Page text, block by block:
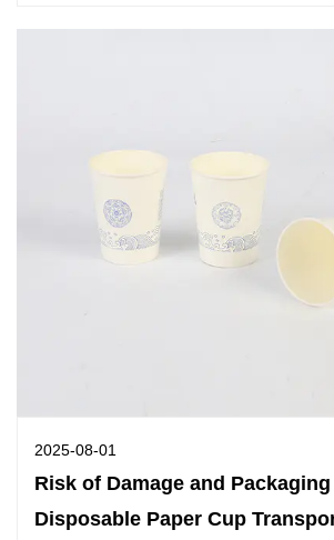
2025-08-01
Risk of Damage and
Disposable Paper Cup